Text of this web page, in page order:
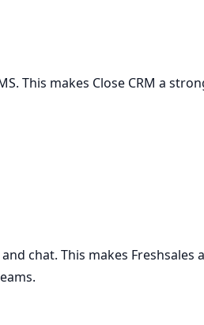
This makes Close CRM a
chat. This makes